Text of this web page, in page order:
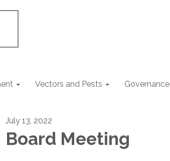
Vectors and Pests Governance
July 13, 2022
Board Meeting